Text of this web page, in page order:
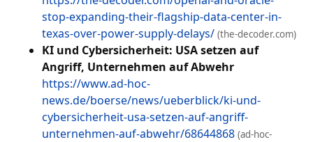
stop-expanding-their-flagship-data-center-in-
texas-over-power-supply-delays/ (the-decoder.com)
KI und Cybersicherheit: USA setzen auf
Angriff, Unternehmen auf Abwehr
https://www.ad-hoc-
news.de/boerse/news/ueberblick/ki-und-
cybersicherheit-usa-setzen-auf-angriff-
unternehmen-auf-abwehr/68644868 (ad-hoc-